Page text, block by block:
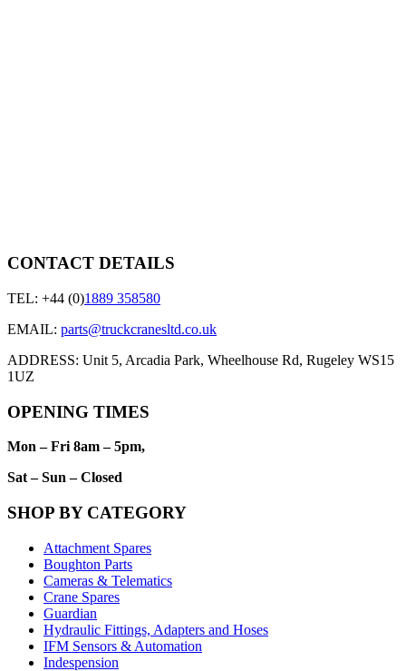
CONTACT DETAILS
TEL: +44 (0)1889 358580
EMAIL: parts@truckcranesltd.co.uk
ADDRESS: Unit 5, Arcadia Park, Wheelhouse Rd, Rugeley WS15
1UZ
OPENING TIMES
Mon – Fri 8am – 5pm,
Sat – Sun – Closed
SHOP BY CATEGORY
Attachment Spares
Boughton Parts
Cameras & Telematics
Crane Spares
Guardian
Hydraulic Fittings, Adapters and Hoses
IFM Sensors & Automation
Indespension